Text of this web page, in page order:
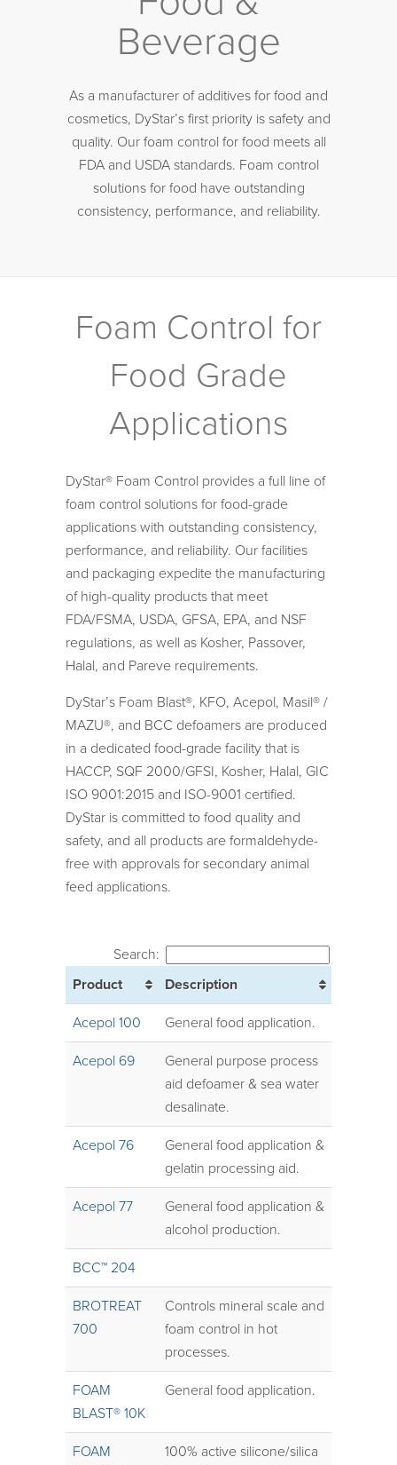
Beverage
As a manufacturer of additives for food and
cosmetics, DyStar’s first priority is safety and
quality. Our foam control for food meets all
FDA and USDA standards. Foam control
solutions for food have outstanding
consistency, performance, and reliability.
Foam Control for
Food Grade
Applications
DyStar® Foam Control provides a full line of
foam control solutions for food-grade
applications with outstanding consistency,
performance, and reliability. Our facilities
and packaging expedite the manufacturing
of high-quality products that meet
FDA/FSMA, USDA, GFSA, EPA, and NSF
regulations, as well as Kosher, Passover,
Halal, and Pareve requirements.
DyStar’s Foam Blast®, KFO, Acepol, Masil® /
MAZU®, and BCC defoamers are produced
in a dedicated food-grade facility that is
HACCP, SQF 2000/GFSI, Kosher, Halal, GIC
ISO 9001:2015 and ISO-9001 certified.
DyStar is committed to food quality and
safety, and all products are formaldehyde-
free with approvals for secondary animal
feed applications.
Search:
Product
Description
Acepol 100 General food application.
Acepol 69
General purpose process
aid defoamer & sea water
desalinate.
Acepol 76
General food application &
gelatin processing aid.
Acepol 77
General food application &
alcohol production.
BCC™ 204
BROTREAT
700
Controls mineral scale and
foam control in hot
processes.
FOAM
BLAST® 10K
General food application.
FOAM
100% active silicone/silica